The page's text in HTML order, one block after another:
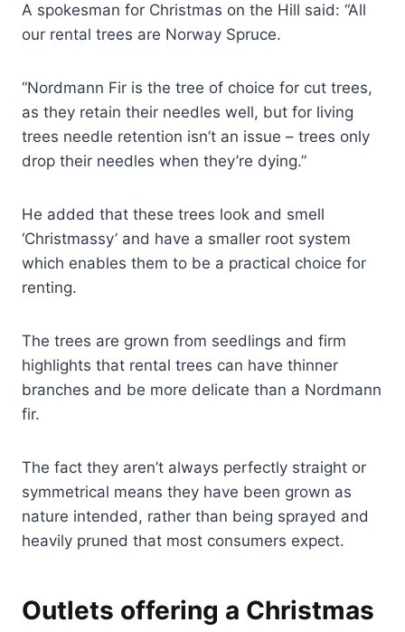
A spokesman for Christmas on the Hill said: “All
our rental trees are Norway Spruce.
“Nordmann Fir is the tree of choice for cut trees,
as they retain their needles well, but for living
trees needle retention isn’t an issue – trees only
drop their needles when they’re dying.”
He added that these trees look and smell
‘Christmassy’ and have a smaller root system
which enables them to be a practical choice for
renting.
The trees are grown from seedlings and firm
highlights that rental trees can have thinner
branches and be more delicate than a Nordmann
fir.
The fact they aren’t always perfectly straight or
symmetrical means they have been grown as
nature intended, rather than being sprayed and
heavily pruned that most consumers expect.
Outlets offering a Christmas